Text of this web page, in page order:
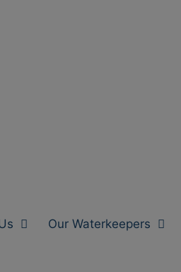
Our Waterkeepers